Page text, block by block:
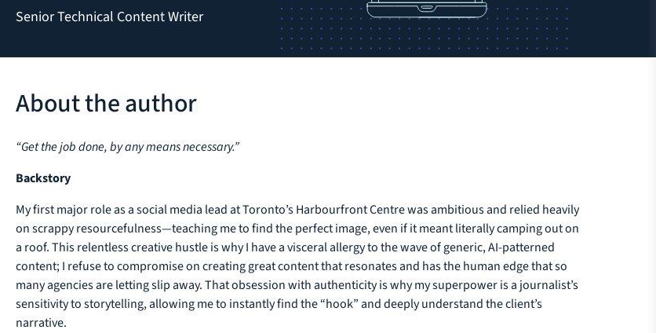
Senior Technical Content Writer
About the author
“Get the job done, by any means necessary.”
Backstory
My first major role as a social media lead at Toronto’s Harbourfront Centre was ambitious and relied heavily
on scrappy resourcefulness—teaching me to find the perfect image, even if it meant literally camping out on
a roof. This relentless creative hustle is why I have a visceral allergy to the wave of generic, AI-patterned
content; I refuse to compromise on creating great content that resonates and has the human edge that so
many agencies are letting slip away. That obsession with authenticity is why my superpower is a journalist’s
sensitivity to storytelling, allowing me to instantly find the “hook” and deeply understand the client’s
narrative.